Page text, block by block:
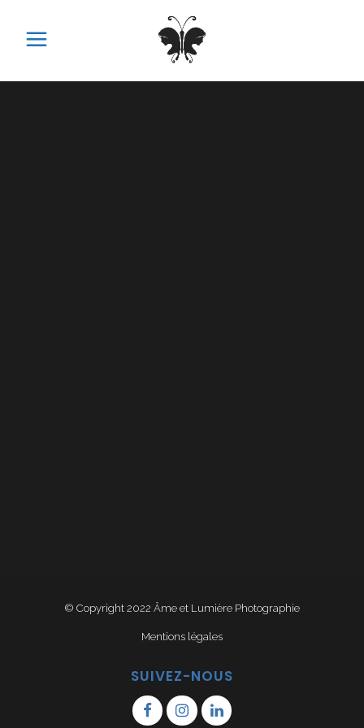
© Copyright 2022 Âme et Lumière Photographie
Mentions légales
SUIVEZ-NOUS